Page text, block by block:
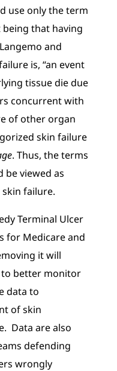
use only the term
being that having
and
is, “an event
tissue die due
concurrent with
of other organ
skin failure
. Thus, the terms
be viewed as
failure.
Terminal Ulcer
for Medicare and
it will
to better monitor
data to
of skin
Data are also
defending
wrongly